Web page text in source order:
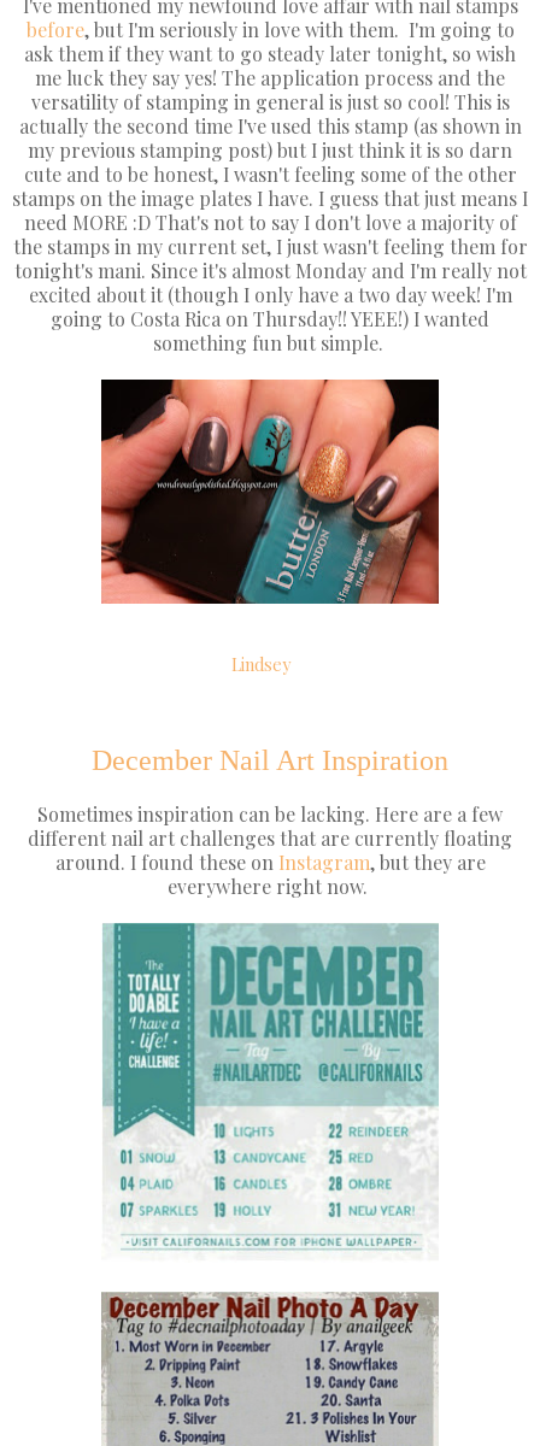
before, but I'm seriously in love with them. I'm going to
ask them if they want to go steady later tonight, so wish
me luck they say yes! The application process and the
versatility of stamping in general is just so cool! This is
actually the second time I've used this stamp (as shown in
my previous stamping post) but I just think it is so darn
cute and to be honest, I wasn't feeling some of the other
stamps on the image plates I have. I guess that just means I
need MORE :D That's not to say I don't love a majority of
the stamps in my current set, I just wasn't feeling them for
tonight's mani. Since it's almost Monday and I'm really not
excited about it (though I only have a two day week! I'm
going to Costa Rica on Thursday!! YEEE!) I wanted
something fun but simple.
Lindsey
December Nail Art Inspiration
Sometimes inspiration can be lacking. Here are a few
different nail art challenges that are currently floating
around. I found these on Instagram, but they are
everywhere right now.